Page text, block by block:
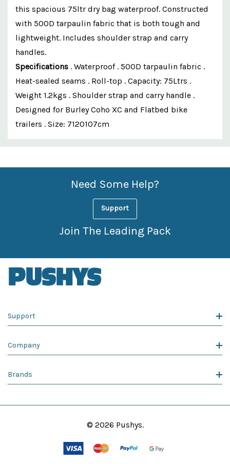
this spacious 75ltr dry bag waterproof. Constructed
with 500D tarpaulin fabric that is both tough and
lightweight. Includes shoulder strap and carry
handles.
Specifications . Waterproof . 500D tarpaulin fabric .
Heat-sealed seams . Roll-top . Capacity: 75Ltrs .
Weight 1.2kgs . Shoulder strap and carry handle .
Designed for Burley Coho XC and Flatbed bike
trailers . Size: 7120107cm
Custom
Features
Need Some Help?
Support
Join The Leading Pack
Support
Company
Brands
© 2026 Pushys.